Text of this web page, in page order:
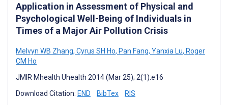
Application in Assessment of Physical and
Psychological Well-Being of Individuals in
Times of a Major Air Pollution Crisis
Melvyn WB Zhang, Cyrus SH Ho, Pan Fang, Yanxia Lu, Roger
CM Ho
JMIR Mhealth Uhealth 2014 (Mar 25); 2(1):e16
Download Citation: END BibTex RIS